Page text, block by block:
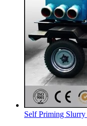
Self Priming Slurry